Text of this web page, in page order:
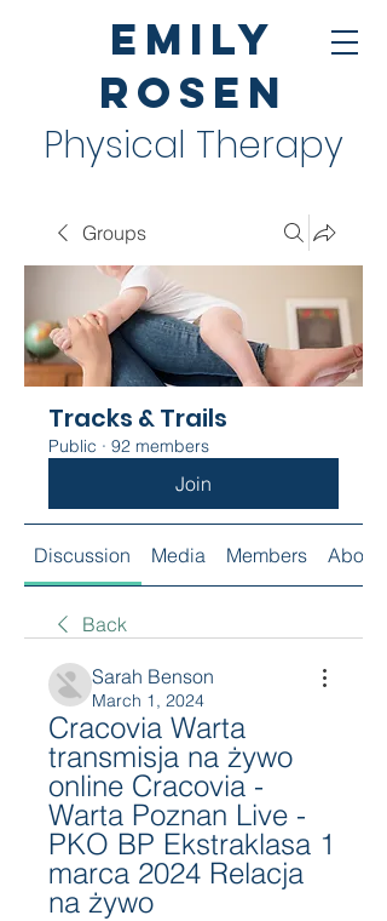
Emily
Rosen
Physical Therapy
Groups
Tracks & Trails
Public · 92 members
Join
Discussion Media Members About
Back
Sarah Benson
March 1, 2024
Cracovia Warta
transmisja na żywo
online Cracovia -
Warta Poznan Live -
PKO BP Ekstraklasa 1
marca 2024 Relacja
na żywo